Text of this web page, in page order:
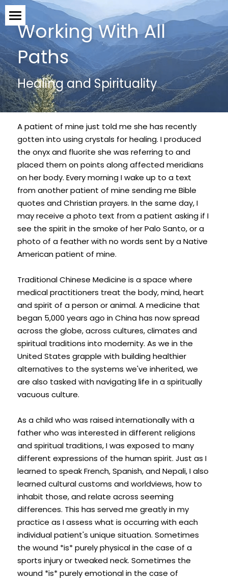
What Can TCM Treat?
What To Expect
Schedule an Appointment!
Who I Am
Testimonials
The Blog
Articles & Studies
Contact
Facebook
4seasonsacu@gmail.com
POWERED BY
Working With All
Paths
Healing and Spirituality
A patient of mine just told me she has recently
gotten into using crystals for healing. I produced
the onyx and fluorite she was referring to and
placed them on points along affected meridians
on her body. Every morning I wake up to a text
from another patient of mine sending me Bible
quotes and Christian prayers. In the same day, I
may receive a photo text from a patient asking if I
see the spirit in the smoke of her Palo Santo, or a
photo of a feather with no words sent by a Native
American patient of mine.
Traditional Chinese Medicine is a space where
medical practitioners treat the body, mind, heart
and spirit of a person or animal. A medicine that
began 5,000 years ago in China has now spread
across the globe, across cultures, climates and
spiritual traditions into modernity. As we in the
United States grapple with building healthier
alternatives to the systems we've inherited, we
are also tasked with navigating life in a spiritually
vacuous culture.
As a child who was raised internationally with a
father who was interested in different religions
and spiritual traditions, I was exposed to many
different expressions of the human spirit. Just as I
learned to speak French, Spanish, and Nepali, I also
learned cultural customs and worldviews, how to
inhabit those, and relate across seeming
differences. This has served me greatly in my
practice as I assess what is occurring with each
individual patient's unique situation. Sometimes
the wound *is* purely physical in the case of a
sports injury or tweaked neck. Sometimes the
wound *is* purely emotional in the case of